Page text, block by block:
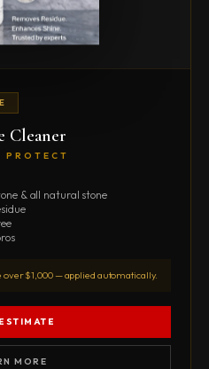
Cleaner
PROTECT
& all natural stone
$1,000 — applied automatically.
MORE